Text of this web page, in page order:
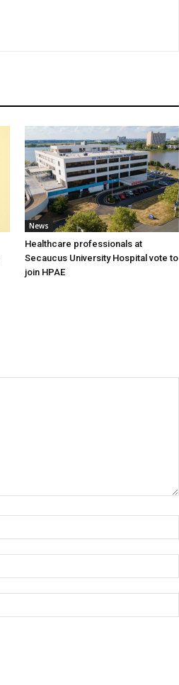
News
Healthcare professionals at
Secaucus University Hospital vote to
join HPAE